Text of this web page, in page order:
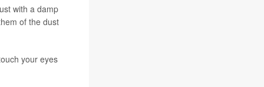
with a damp
of the dust
your eyes